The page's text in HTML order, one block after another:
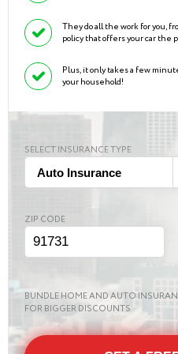
They do all the work for you,
policy that offers your car the
Plus, it only takes a few
your household!
SELECT INSURANCE TYPE
Auto Insurance
ZIP CODE
BUNDLE HOME AND AUTO
FOR BIGGER DISCOUNTS